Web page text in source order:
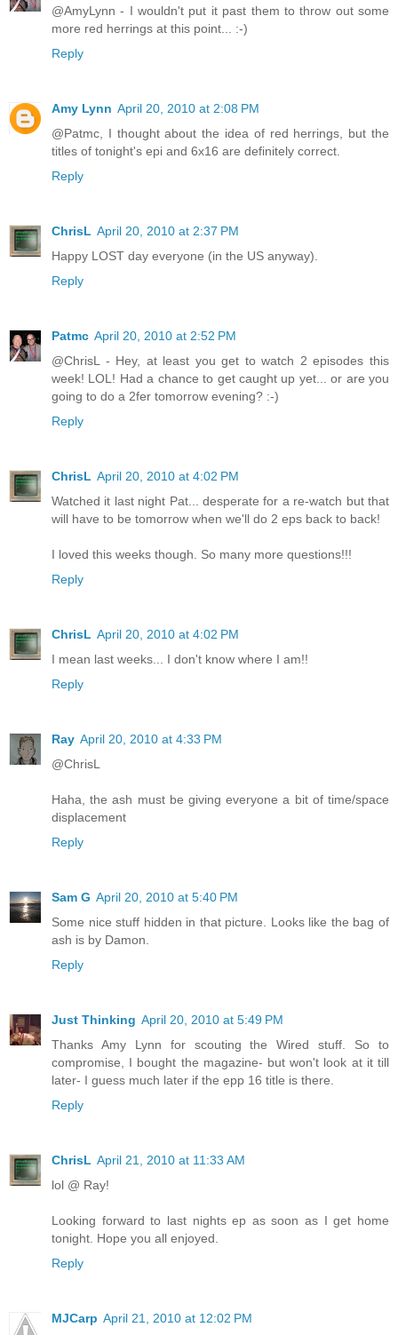
@AmyLynn - I wouldn't put it past them to throw out some
more red herrings at this point... :-)
Reply
Amy Lynn April 20, 2010 at 2:08 PM
@Patmc, I thought about the idea of red herrings, but the
titles of tonight's epi and 6x16 are definitely correct.
Reply
ChrisL April 20, 2010 at 2:37 PM
Happy LOST day everyone (in the US anyway).
Reply
Patmc April 20, 2010 at 2:52 PM
@ChrisL - Hey, at least you get to watch 2 episodes this
week! LOL! Had a chance to get caught up yet... or are you
going to do a 2fer tomorrow evening? :-)
Reply
ChrisL April 20, 2010 at 4:02 PM
Watched it last night Pat... desperate for a re-watch but that
will have to be tomorrow when we'll do 2 eps back to back!
I loved this weeks though. So many more questions!!!
Reply
ChrisL April 20, 2010 at 4:02 PM
I mean last weeks... I don't know where I am!!
Reply
Ray April 20, 2010 at 4:33 PM
@ChrisL
Haha, the ash must be giving everyone a bit of time/space
displacement
Reply
Sam G April 20, 2010 at 5:40 PM
Some nice stuff hidden in that picture. Looks like the bag of
ash is by Damon.
Reply
Just Thinking April 20, 2010 at 5:49 PM
Thanks Amy Lynn for scouting the Wired stuff. So to
compromise, I bought the magazine- but won't look at it till
later- I guess much later if the epp 16 title is there.
Reply
ChrisL April 21, 2010 at 11:33 AM
lol @ Ray!
Looking forward to last nights ep as soon as I get home
tonight. Hope you all enjoyed.
Reply
MJCarp April 21, 2010 at 12:02 PM